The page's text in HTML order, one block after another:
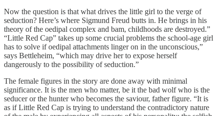
Now the question is that what drives the little girl to the verge of
seduction? Here’s where Sigmund Freud butts in. He brings in his
theory of the oedipal complex and bam, childhoods are destroyed.”
“Little Red Cap” takes up some crucial problems the school-age girl
has to solve if oedipal attachments linger on in the unconscious,”
says Bettleheim, “which may drive her to expose herself
dangerously to the possibility of seduction.”
The female figures in the story are done away with minimal
significance. It is the men who matter, be it the bad wolf who is the
seducer or the hunter who becomes the saviour, father figure. “It is
as if Little Red Cap is trying to understand the contradictory nature